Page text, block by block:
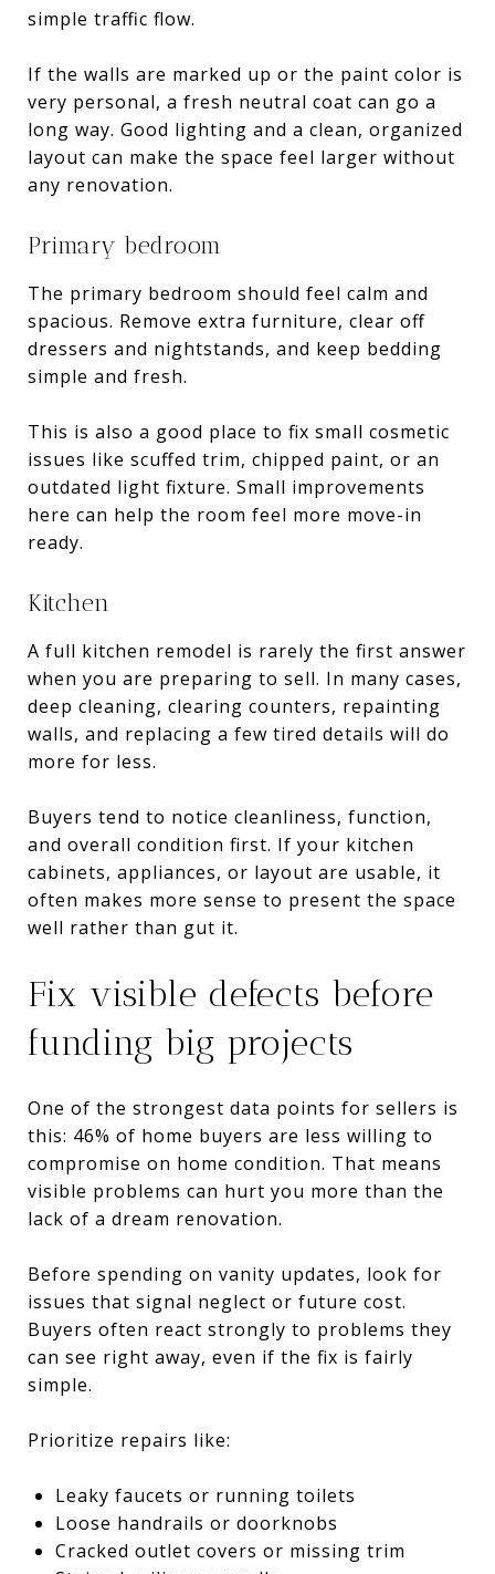
simple traffic flow.
If the walls are marked up or the paint color is
very personal, a fresh neutral coat can go a
long way. Good lighting and a clean, organized
layout can make the space feel larger without
any renovation.
Primary bedroom
The primary bedroom should feel calm and
spacious. Remove extra furniture, clear off
dressers and nightstands, and keep bedding
simple and fresh.
This is also a good place to fix small cosmetic
issues like scuffed trim, chipped paint, or an
outdated light fixture. Small improvements
here can help the room feel more move-in
ready.
Kitchen
A full kitchen remodel is rarely the first answer
when you are preparing to sell. In many cases,
deep cleaning, clearing counters, repainting
walls, and replacing a few tired details will do
more for less.
Buyers tend to notice cleanliness, function,
and overall condition first. If your kitchen
cabinets, appliances, or layout are usable, it
often makes more sense to present the space
well rather than gut it.
Fix visible defects before
funding big projects
One of the strongest data points for sellers is
this: 46% of home buyers are less willing to
compromise on home condition. That means
visible problems can hurt you more than the
lack of a dream renovation.
Before spending on vanity updates, look for
issues that signal neglect or future cost.
Buyers often react strongly to problems they
can see right away, even if the fix is fairly
simple.
Prioritize repairs like:
Leaky faucets or running toilets
Loose handrails or doorknobs
Cracked outlet covers or missing trim